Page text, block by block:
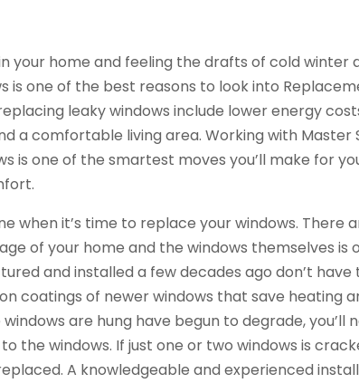
your home and feeling the drafts of cold winter
is one of the best reasons to look into
leaky windows include lower energy
a comfortable living area. Working with Master
is one of the smartest moves you’ll make for
when it’s time to replace your windows. There
of your home and the windows themselves is
and installed a few decades ago don’t
coatings of newer windows that save heating
are hung have begun to degrade, you’ll
the windows. If just one or two windows is
A knowledgeable and experienced